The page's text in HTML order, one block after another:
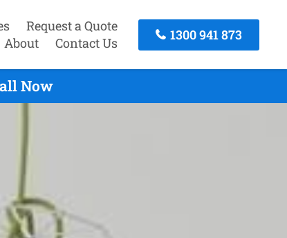
Request a Quote
About
Contact Us
1300 941 873
Now